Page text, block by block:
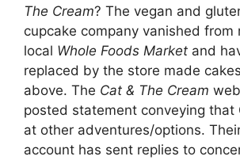
The Cream? The vegan and
cupcake company vanished from
local Whole Foods Market and
replaced by the store made
above. The Cat & The Cream
posted statement conveying that
at other adventures/options.
account has sent replies to